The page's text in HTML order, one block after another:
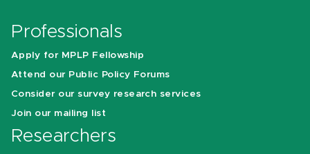
Professionals
Apply for MPLP Fellowship
Attend our Public Policy Forums
Consider our survey research services
Join our mailing list
Researchers